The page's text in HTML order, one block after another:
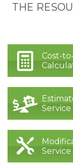
THE
Cost-
Service
Service